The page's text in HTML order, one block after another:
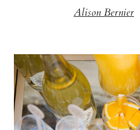
Alison Bernier